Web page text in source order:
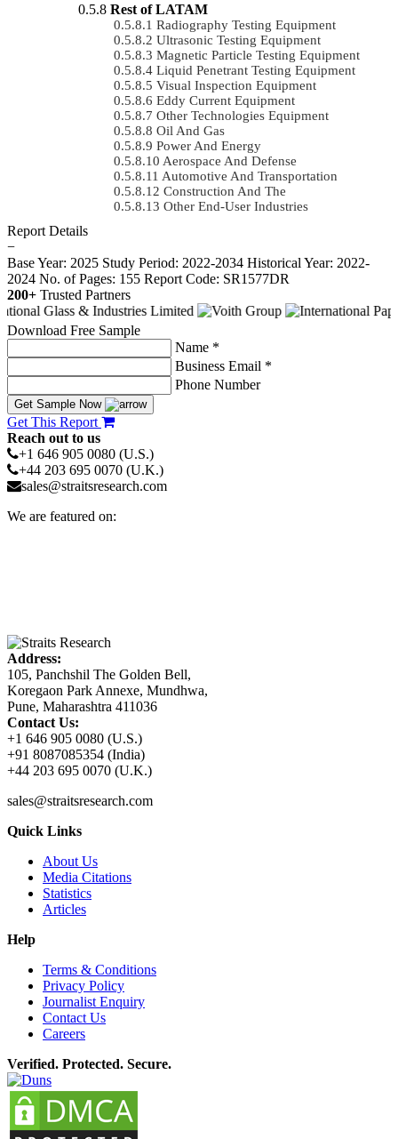
Rest of LATAM
Radiography Testing Equipment
Ultrasonic Testing Equipment
Magnetic Particle Testing Equipment
Liquid Penetrant Testing Equipment
Visual Inspection Equipment
Eddy Current Equipment
Other Technologies Equipment
Oil And Gas
Power And Energy
Aerospace And Defense
Automotive And Transportation
Construction And The
Other End-User Industries
Report Details
−
Base Year: 2025 Study Period: 2022-2034 Historical Year: 2022-
2024 No. of Pages: 155 Report Code: SR1577DR
200+ Trusted Partners
Download Free Sample
Name *
Business Email *
Phone Number
Get Sample Now
Get This Report
Reach out to us
+1 646 905 0080 (U.S.)
+44 203 695 0070 (U.K.)
sales@straitsresearch.com
We are featured on:
Address:
105, Panchshil The Golden Bell,
Koregaon Park Annexe, Mundhwa,
Pune, Maharashtra 411036
Contact Us:
+1 646 905 0080 (U.S.)
+91 8087085354 (India)
+44 203 695 0070 (U.K.)
sales@straitsresearch.com
Quick Links
About Us
Media Citations
Statistics
Articles
Help
Terms & Conditions
Privacy Policy
Journalist Enquiry
Contact Us
Careers
Verified. Protected. Secure.